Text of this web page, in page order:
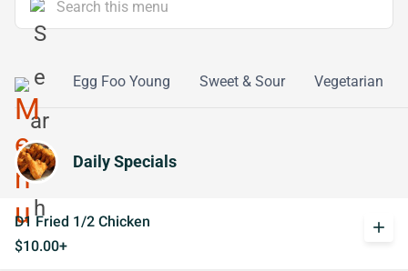
Egg Foo Young Sweet & Sour Vegetarian
Daily Specials
D1 Fried 1/2 Chicken
$10.00+
add